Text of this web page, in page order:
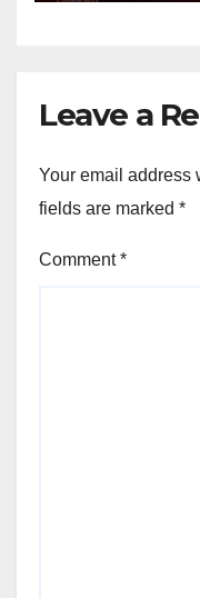
Leave a
Your email address
fields are marked *
Comment*